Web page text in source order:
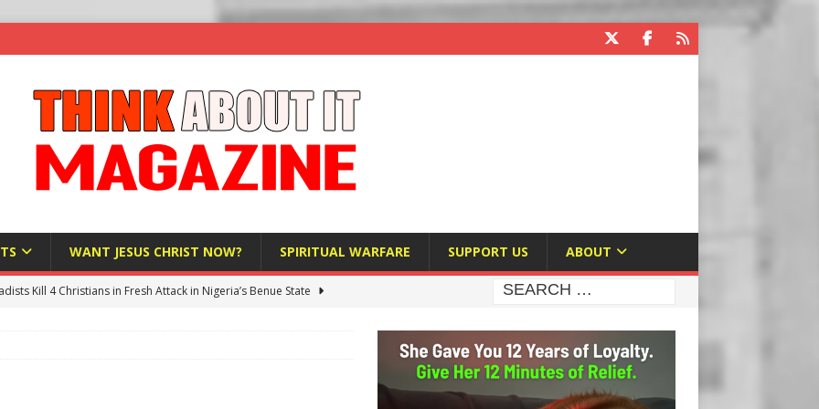
WANT JESUS CHRIST NOW? SPIRITUAL WARFARE SUPPORT US ABOUT
Kill 4 Christians in Fresh Attack in Nigeria’s Benue State